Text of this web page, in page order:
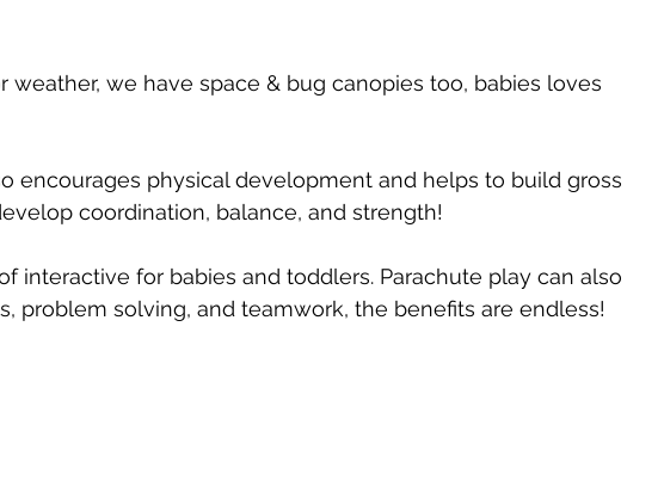
weather, we have space & bug canopies too, babies loves
encourages physical development and helps to build gross
coordination, balance, and strength!
interactive for babies and toddlers. Parachute play can also
problem solving, and teamwork, the benefits are endless!